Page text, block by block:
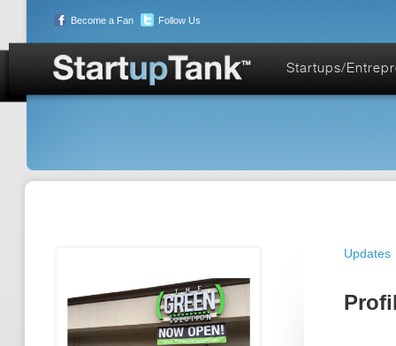
Become a Fan Follow Us
Startups/
Updates